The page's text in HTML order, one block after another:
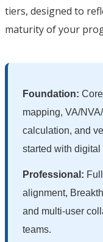
tiers, designed to
maturity of your
Foundation:
mapping, VA/
calculation, and
started with digital
Professional:
alignment,
and multi-user
teams.